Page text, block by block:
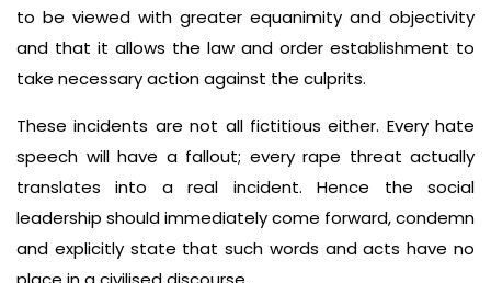
to be viewed with greater equanimity and objectivity
and that it allows the law and order est­ablishment to
take necessary action against the culprits.
These incidents are not all fictitious either. Every hate
speech will have a fallout; every rape threat actually
translates into a real incident. Hence the social
leadership should immediately come forward, condemn
and ex­plicitly state that such words and acts have no